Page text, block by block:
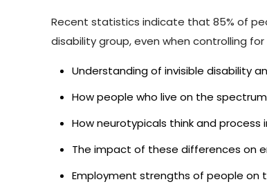
Recent statistics indicate that 85% of
disability group, even when controlling
Understanding of invisible disability
How people who live on the
How neurotypicals think and process
The impact of these differences on
Employment strengths of people on